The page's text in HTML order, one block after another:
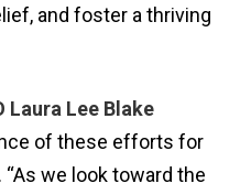
and foster a thriving
Laura Lee Blake
of these efforts for
we look toward the